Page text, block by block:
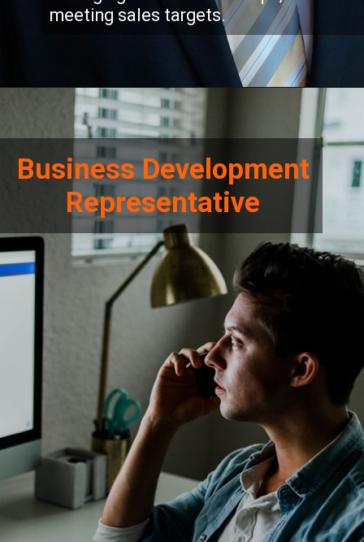
meeting sales targets.
Business Development
Representative